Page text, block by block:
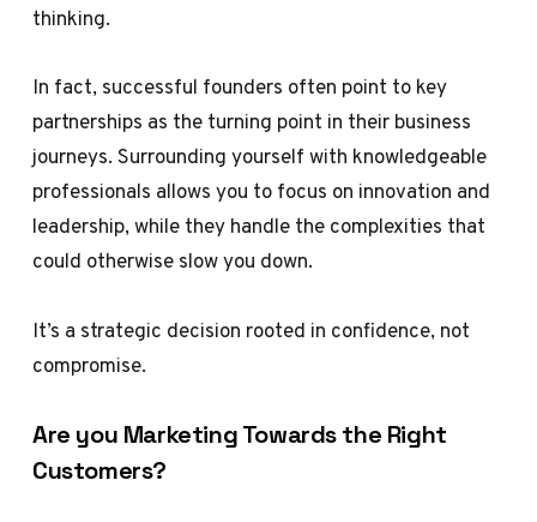
thinking.
In fact, successful founders often point to key
partnerships as the turning point in their business
journeys. Surrounding yourself with knowledgeable
professionals allows you to focus on innovation and
leadership, while they handle the complexities that
could otherwise slow you down.
It’s a strategic decision rooted in confidence, not
compromise.
Are you Marketing Towards the Right
Customers?